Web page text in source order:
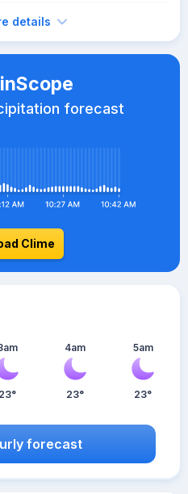
details
forecast
Clime
23°
4am
23°
5am
23°
forecast